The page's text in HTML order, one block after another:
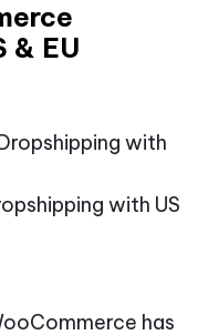
& EU
with US
has